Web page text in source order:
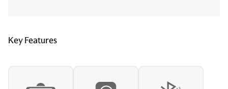
Key Features